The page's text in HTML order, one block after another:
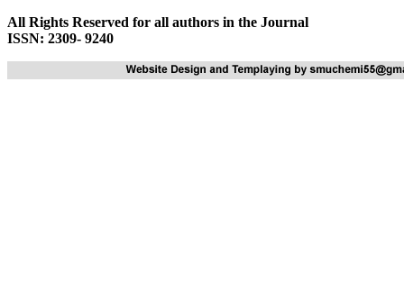
All Rights Reserved for all authors in the Journal
ISSN: 2309- 9240